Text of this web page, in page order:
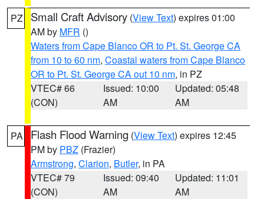
PZ Small Craft Advisory (View Text) expires 01:00
AM by MFR ()
Waters from Cape Blanco OR to Pt. St. George CA
from 10 to 60 nm, Coastal waters from Cape Blanco
OR to Pt. St. George CA out 10 nm, in PZ
VTEC# 66
(CON)
Issued: 10:00
AM
Updated: 05:48
AM
PA Flash Flood Warning (View Text) expires 12:45
PM by PBZ (Frazier)
Armstrong, Clarion, Butler, in PA
VTEC# 79
(CON)
Issued: 09:40
AM
Updated: 11:01
AM